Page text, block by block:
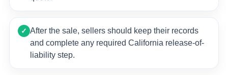
✓ After the sale, sellers should keep their records
and complete any required California release-of-
liability step.